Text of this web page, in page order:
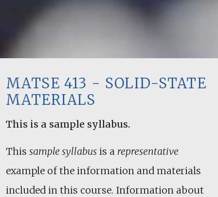
MATSE 413 - SOLID-STATE
MATERIALS
This is a sample syllabus.
This sample syllabus is a representative
example of the information and materials
included in this course. Information about